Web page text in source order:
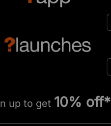
up to get 10% off*